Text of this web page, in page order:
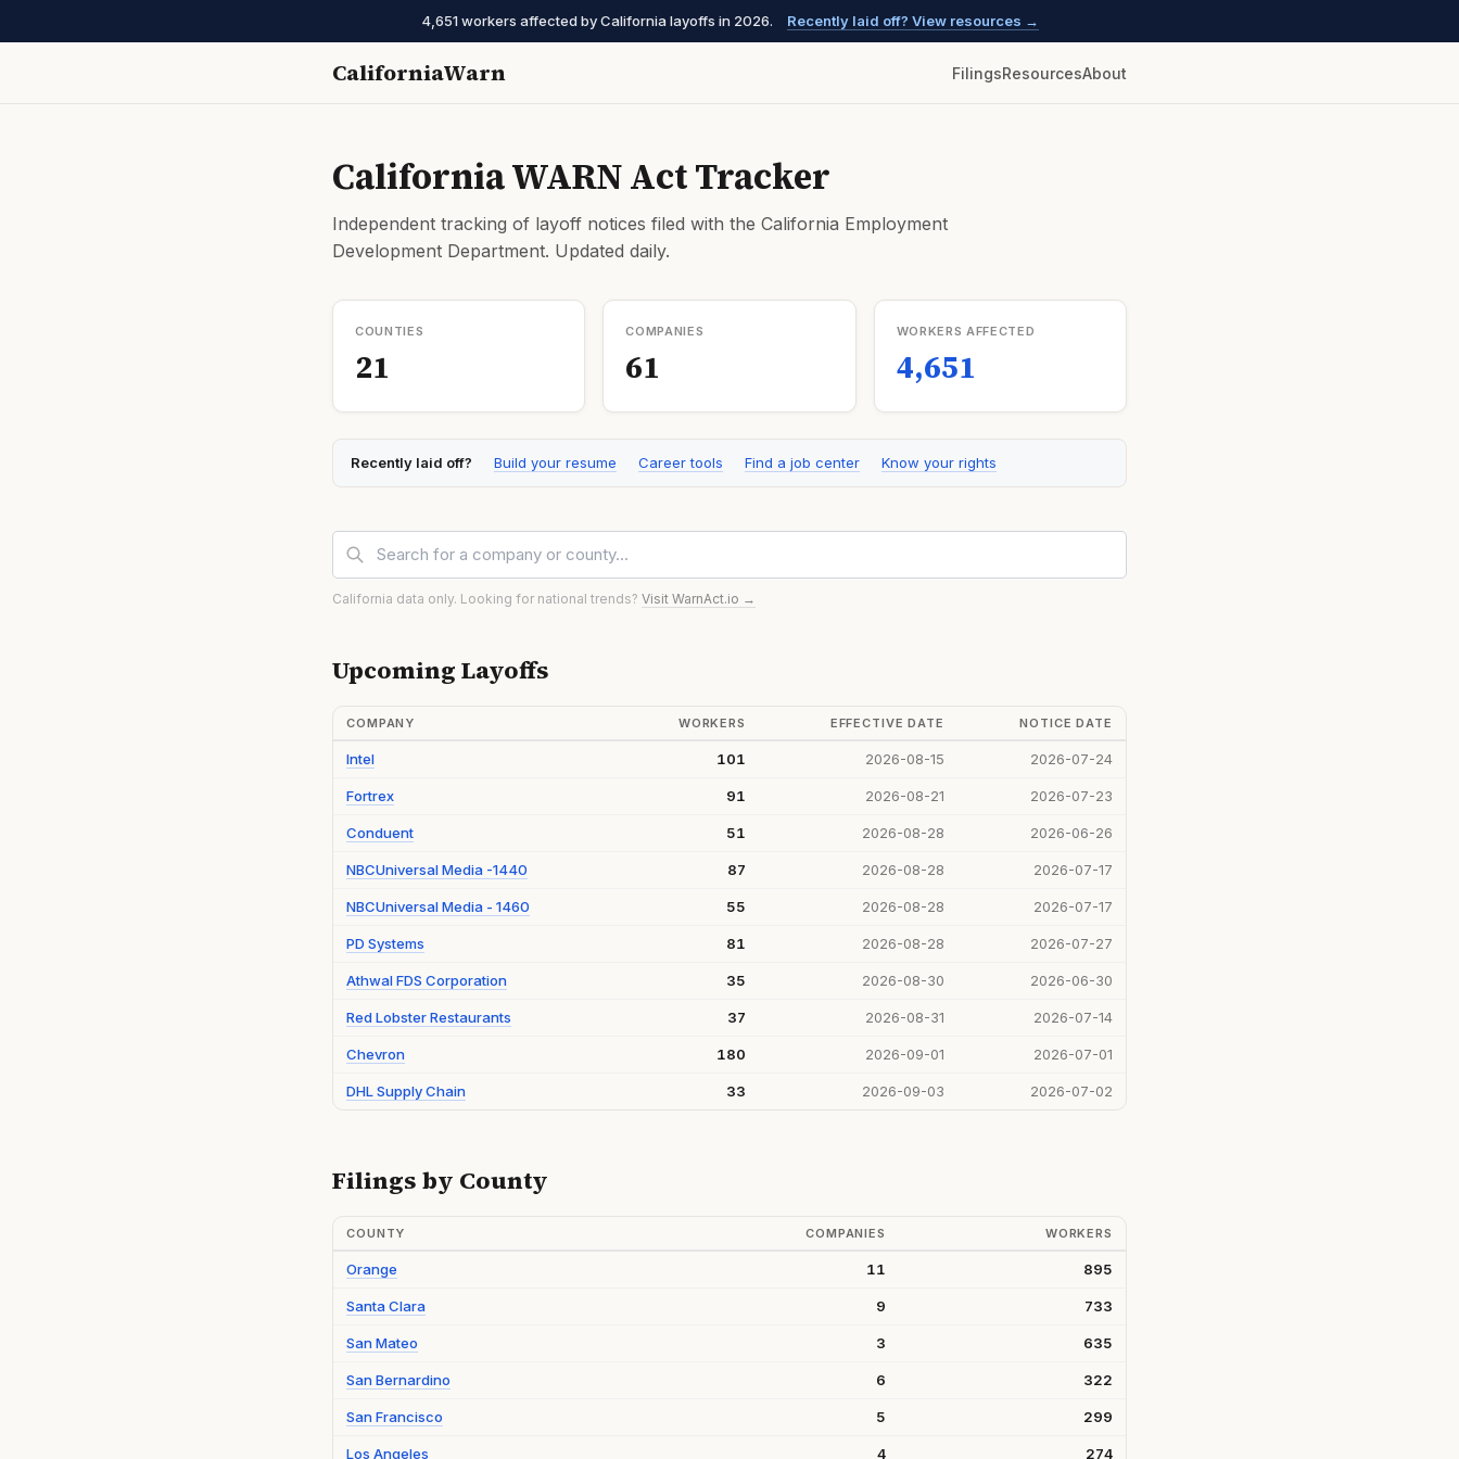
4,651 workers affected by California layoffs in 2026. Recently laid off? View resources →
CaliforniaWarn FilingsResourcesAbout
California WARN Act Tracker
Independent tracking of layoff notices filed with the California Employment
Development Department. Updated daily.
COUNTIES
21
COMPANIES
61
WORKERS AFFECTED
4,651
Recently laid off? Build your resume Career tools Find a job center Know your rights
California data only. Looking for national trends? Visit WarnAct.io →
Upcoming Layoffs
COMPANY WORKERS EFFECTIVE DATE NOTICE DATE
Intel 101 2026-08-15 2026-07-24
Fortrex 91 2026-08-21 2026-07-23
Conduent 51 2026-08-28 2026-06-26
NBCUniversal Media -1440 87 2026-08-28 2026-07-17
NBCUniversal Media - 1460 55 2026-08-28 2026-07-17
PD Systems 81 2026-08-28 2026-07-27
Athwal FDS Corporation 35 2026-08-30 2026-06-30
Red Lobster Restaurants 37 2026-08-31 2026-07-14
Chevron 180 2026-09-01 2026-07-01
DHL Supply Chain 33 2026-09-03 2026-07-02
Filings by County
COUNTY COMPANIES WORKERS
Orange 11 895
Santa Clara 9 733
San Mateo 3 635
San Bernardino 6 322
San Francisco 5 299
Los Angeles 4 274